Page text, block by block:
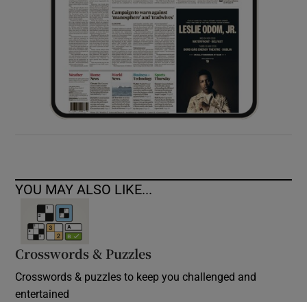
Show Sponsored sub sections
YOU MAY ALSO LIKE...
Crosswords & Puzzles
Crosswords & puzzles to keep you challenged and
entertained